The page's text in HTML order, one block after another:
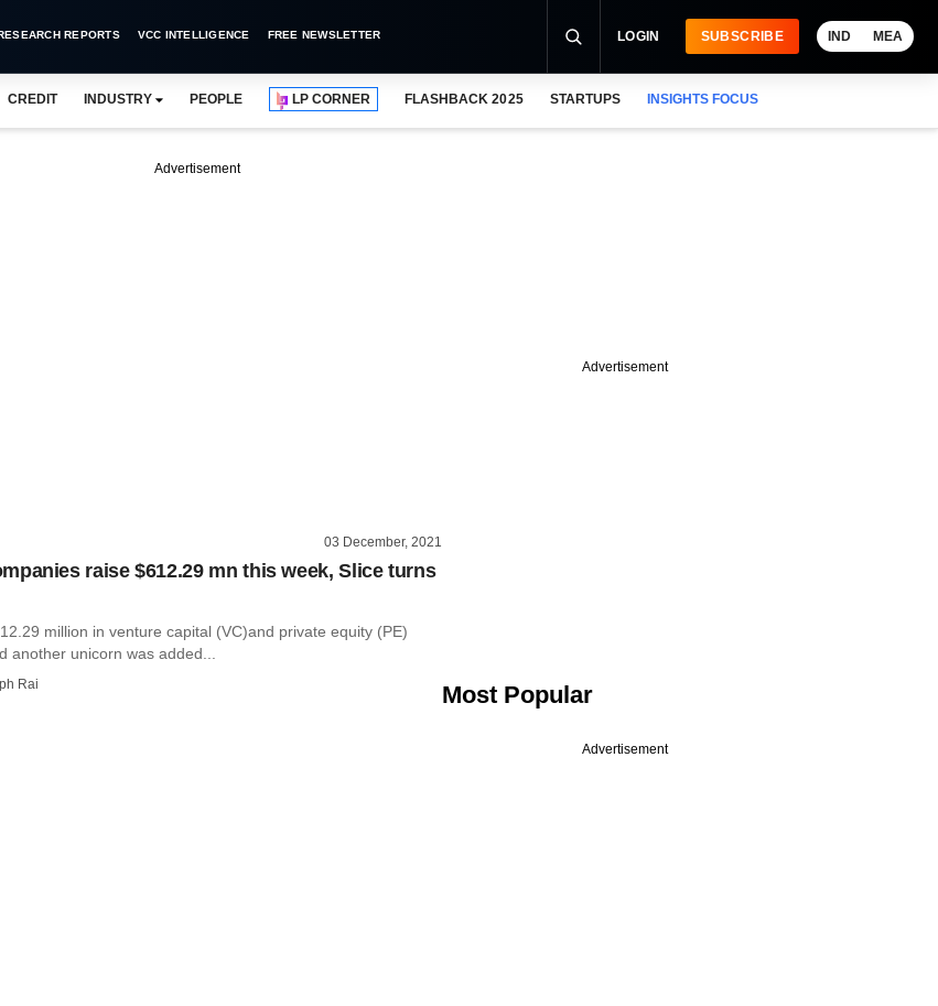
REPORTS VCC INTELLIGENCE FREE NEWSLETTER LOGIN SUBSCRIBE IND MEA
CREDIT INDUSTRY PEOPLE LP CORNER FLASHBACK 2025 STARTUPS INSIGHTS FOCUS
Advertisement
03 December, 2021
raise $612.29 mn this week, Slice turns
million in venture capital (VC)and private equity (PE)
another unicorn was added...
Rai
Advertisement
Most Popular
Advertisement